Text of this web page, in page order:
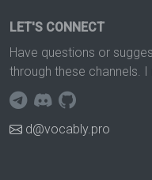
LET'S CONNECT
Have questions or
through these channels.
d@vocably.pro